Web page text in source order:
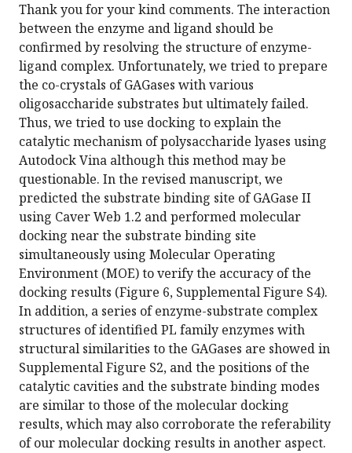
Thank you for your kind comments. The interaction
between the enzyme and ligand should be
confirmed by resolving the structure of enzyme-
ligand complex. Unfortunately, we tried to prepare
the co-crystals of GAGases with various
oligosaccharide substrates but ultimately failed.
Thus, we tried to use docking to explain the
catalytic mechanism of polysaccharide lyases using
Autodock Vina although this method may be
questionable. In the revised manuscript, we
predicted the substrate binding site of GAGase II
using Caver Web 1.2 and performed molecular
docking near the substrate binding site
simultaneously using Molecular Operating
Environment (MOE) to verify the accuracy of the
docking results (Figure 6, Supplemental Figure S4).
In addition, a series of enzyme-substrate complex
structures of identified PL family enzymes with
structural similarities to the GAGases are showed in
Supplemental Figure S2, and the positions of the
catalytic cavities and the substrate binding modes
are similar to those of the molecular docking
results, which may also corroborate the referability
of our molecular docking results in another aspect.